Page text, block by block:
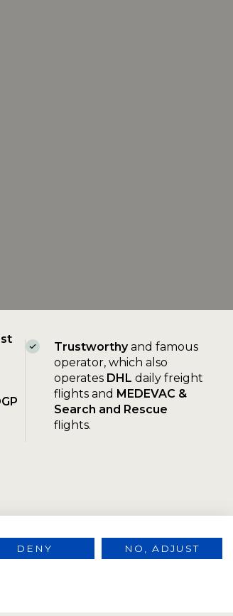
Trustworthyand famous
operator, which also
operates DHL daily freight
flights and MEDEVAC &
Search and Rescue
flights.
DENY NO, ADJUST